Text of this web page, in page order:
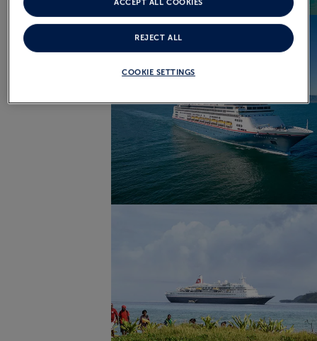
COOKIE SETTINGS
REJECT ALL
ACCEPT ALL COOKIES